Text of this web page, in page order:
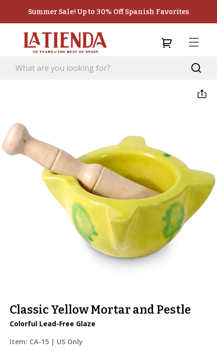
Summer Sale! Up to 30% Off Spanish Favorites
Classic Yellow Mortar and Pestle
Colorful Lead-Free Glaze
Item: CA-15 | US Only